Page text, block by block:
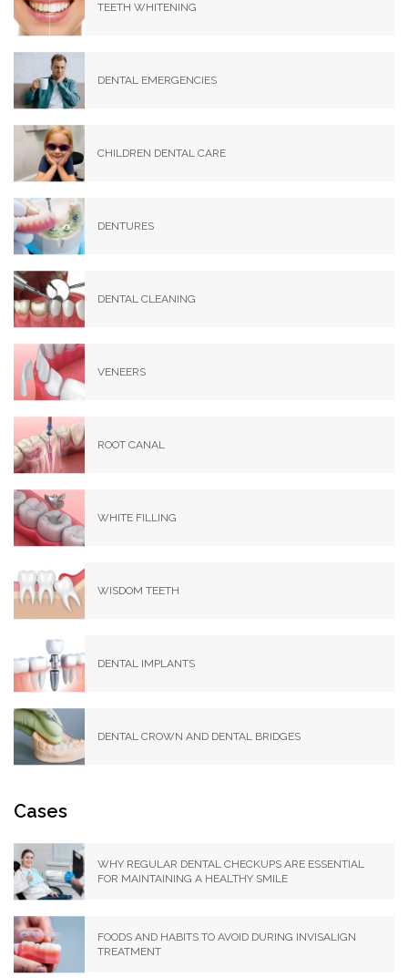
TEETH WHITENING
DENTAL EMERGENCIES
CHILDREN DENTAL CARE
DENTURES
DENTAL CLEANING
VENEERS
ROOT CANAL
WHITE FILLING
WISDOM TEETH
DENTAL IMPLANTS
DENTAL CROWN AND DENTAL BRIDGES
Cases
WHY REGULAR DENTAL CHECKUPS ARE ESSENTIAL
FOR MAINTAINING A HEALTHY SMILE
FOODS AND HABITS TO AVOID DURING INVISALIGN
TREATMENT